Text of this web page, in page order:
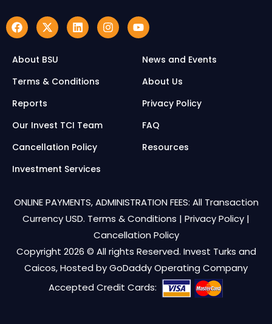
About BSU
News and Events
Terms & Conditions
About Us
Reports
Privacy Policy
Our Invest TCI Team
FAQ
Cancellation Policy
Resources
Investment Services
ONLINE PAYMENTS, ADMINISTRATION FEES: All Transaction
Currency USD. Terms & Conditions | Privacy Policy |
Cancellation Policy
Copyright 2026 © All rights Reserved. Invest Turks and
Caicos, Hosted byGoDaddy Operating Company
Accepted Credit Cards: